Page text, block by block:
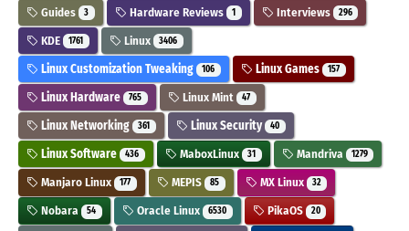
Guides 3 Hardware Reviews 1 Interviews 296
KDE 1761 Linux 3406
Linux Customization Tweaking 106 Linux Games 157
Linux Hardware 765 Linux Mint 47
Linux Networking 361 Linux Security 40
Linux Software 436 MaboxLinux 31 Mandriva 1279
Manjaro Linux 177 MEPIS 85 MX Linux 32
Nobara 54 Oracle Linux 6530 PikaOS 20